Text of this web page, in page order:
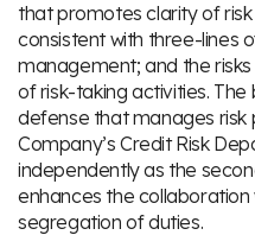
that promotes clarity of
consistent with three-lines
management; and the
of risk-taking activities. The
defense that manages risk
Company’s Credit Risk
independently as the
enhances the
segregation of duties.